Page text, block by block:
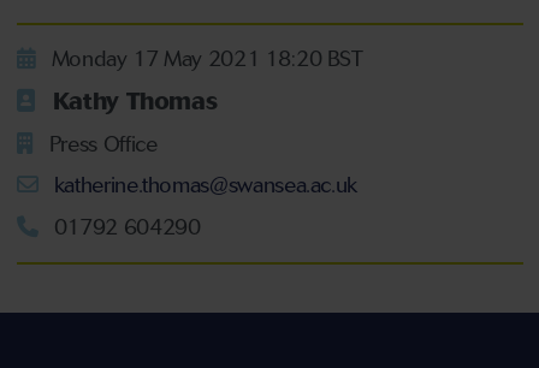
Monday 17 May 2021 18:20 BST
Kathy Thomas
Press Office
katherine.thomas@swansea.ac.uk
01792 604290